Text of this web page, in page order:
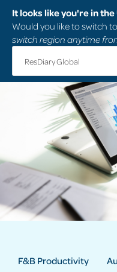
It looks like you're in
Would you like to switch
switch region anytime
F&B Productivity